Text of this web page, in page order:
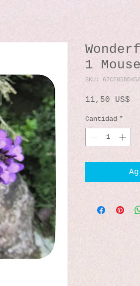
1
SKU:
11,50 US$
Cantidad *